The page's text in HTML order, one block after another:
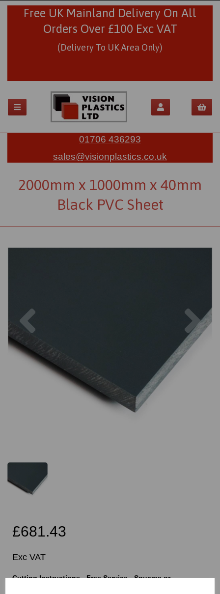
Free UK Mainland Delivery On All
Orders Over £100 Exc VAT
(Delivery To UK Area Only)
01706 436293
sales@visionplastics.co.uk
2000mm x 1000mm x 40mm
Black PVC Sheet
£681.43
Exc VAT
Cutting Instructions - Free Service - Squares or